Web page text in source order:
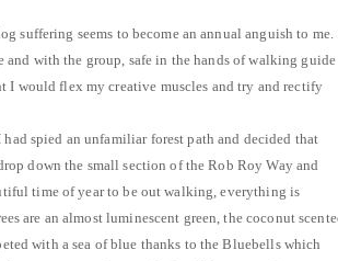
suffering seems to become an annual anguish to me.
with the group, safe in the hands of walking guide
I would flex my creative muscles and try and rectify
spied an unfamiliar forest path and decided that
down the small section of the Rob Roy Way and
time of year to be out walking, everything is
are an almost luminescent green, the coconut
with a sea of blue thanks to the Bluebells which